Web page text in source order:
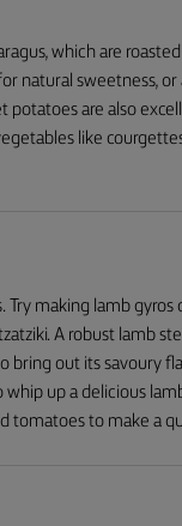
which are
natural sweetness,
potatoes are also
like
Try making lamb
A robust lamb
out its savoury
up a delicious
tomatoes to make a